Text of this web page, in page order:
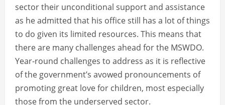
sector their unconditional support and assistance
as he admitted that his office still has a lot of things
to do given its limited resources. This means that
there are many challenges ahead for the MSWDO.
Year-round challenges to address as it is reflective
of the government’s avowed pronouncements of
promoting great love for children, most especially
those from the underserved sector.